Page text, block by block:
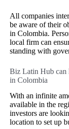
All companies
be aware of their
in Colombia.
local firm can
standing with
Biz Latin Hub can
in Colombia
With an infinite
available in the
investors are
location to set up